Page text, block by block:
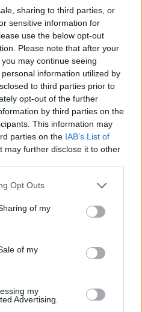
sharing to third parties, or
sensitive information for
use the below opt-out
Please note that after your
may continue seeing
information utilized by
to third parties prior to
opt-out of the further
by third parties on the
This information may
parties on the IAB’s List of
may further disclose it to other
uses one or more Google
behaviour. You may click to
and its third-party tags to
purposes in below Google
Opt Outs
of my
of my
my
Advertising.
scene is illuminated by
soft highlights
and rich brown soil.
clustered together,
compact foliage with
of culinary herb
tones vary subtly from
shades, giving the
appearance.
a weathered wooden
garden bed with a rustic
and rough edges
of the home
nutrient-rich soil
appears freshly turned,
the bed. The texture of
with the smooth
the right side of the